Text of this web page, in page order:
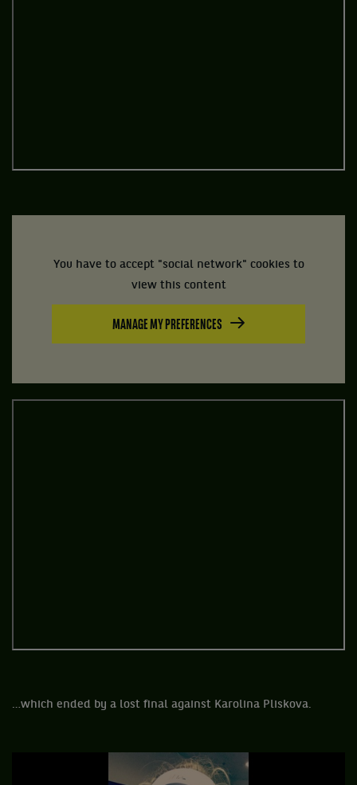
You have to accept "social network" cookies to
view this content
MANAGE MY PREFERENCES
…which ended by a lost final against Karolina Pliskova.